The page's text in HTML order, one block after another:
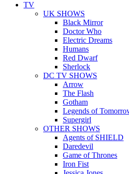
TV
UK SHOWS
Black Mirror
Doctor Who
Electric Dreams
Humans
Red Dwarf
Sherlock
DC TV SHOWS
Arrow
The Flash
Gotham
Legends of
Supergirl
OTHER SHOWS
Agents of SHIELD
Daredevil
Game of Thrones
Iron Fist